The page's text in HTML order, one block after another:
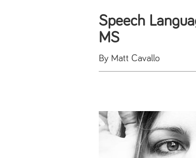
Speech
MS
By Matt Cavallo